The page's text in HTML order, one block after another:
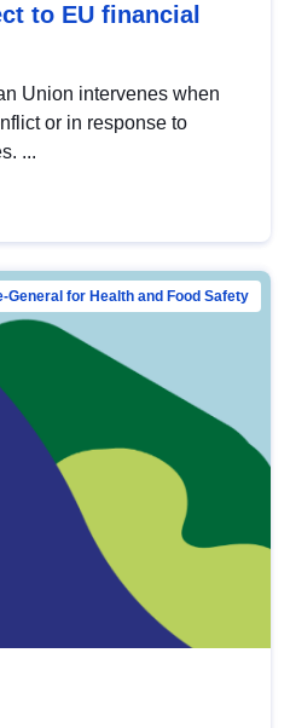
to EU financial
Union intervenes when
or in response to
...
General for Health and Food Safety